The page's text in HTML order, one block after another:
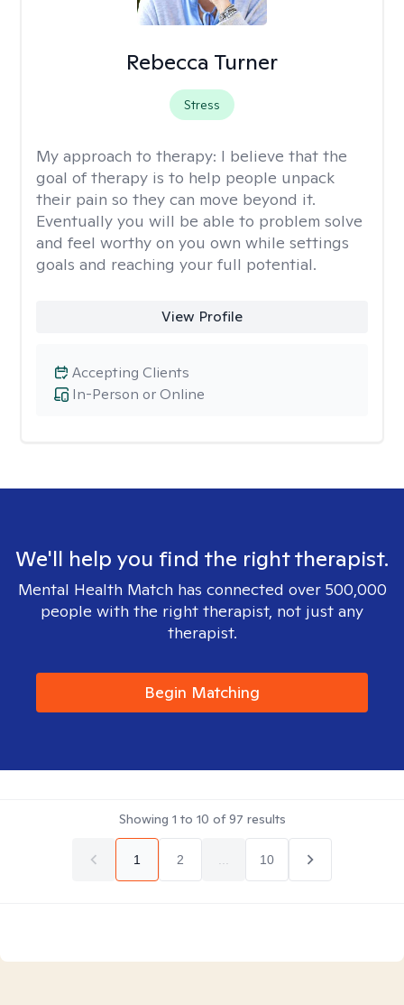
Rebecca Turner
Stress
My approach to therapy: I believe that the
goal of therapy is to help people unpack
their pain so they can move beyond it.
Eventually you will be able to problem solve
and feel worthy on you own while settings
goals and reaching your full potential.
View Profile
In-Person or Online
Accepting Clients
We'll help you find the right therapist.
Mental Health Match has connected over 500,000
people with the right therapist, not just any
therapist.
Begin Matching
Showing 1 to 10 of97 results
1 2 10